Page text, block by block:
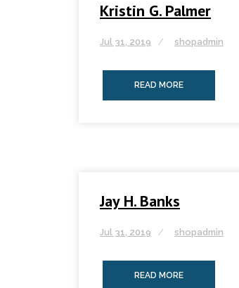
Kristin G. Palmer
Jul 31, 2019 shopadmin
READ MORE
Jay H. Banks
Jul 31, 2019 shopadmin
READ MORE